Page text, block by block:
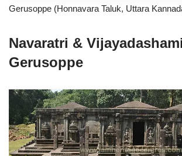
Gerusoppe (Honnavara Taluk, Uttara
Navaratri &
Gerusoppe